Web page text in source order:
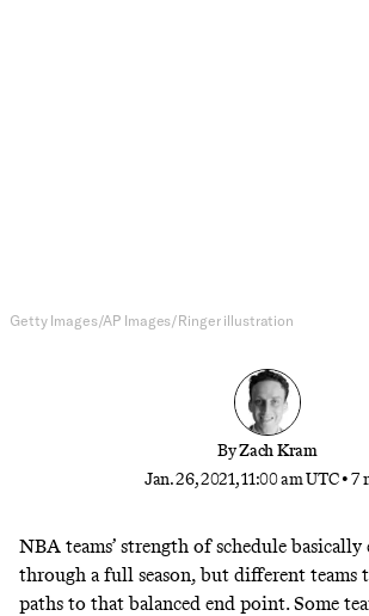
Getty Images/AP Images/Ringer illustration
ByZach Kram
Jan. 26, 2021, 11:00 am UTC •7
NBA teams’ strength of schedule basically
through a full season, but different teams
paths to that balanced end point. Some